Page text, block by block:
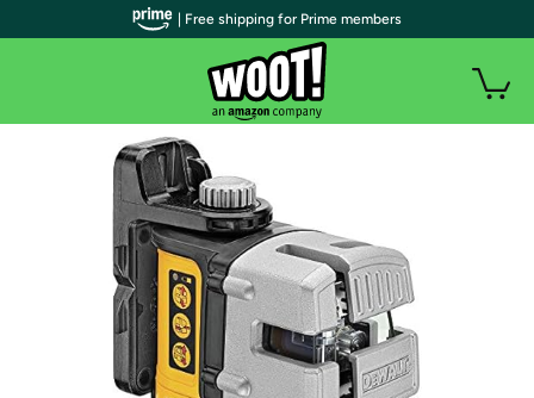
| Free shipping for Prime members